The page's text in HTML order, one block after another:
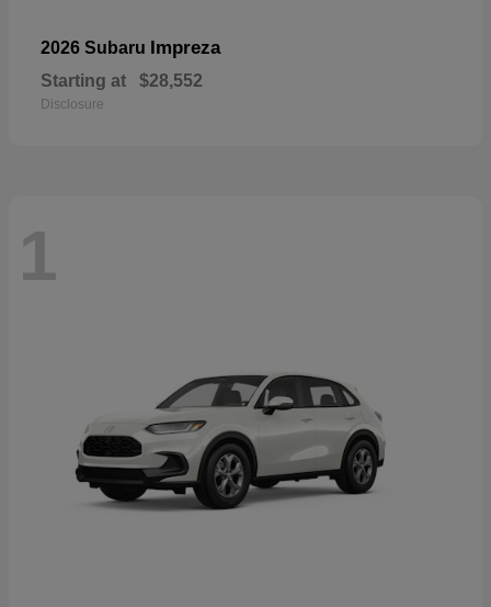
2026 Subaru Impreza
Starting at $28,552
Disclosure
1